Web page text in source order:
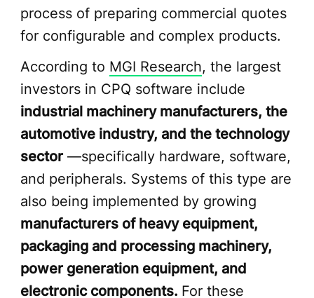
process of preparing commercial quotes
for configurable and complex products.
According to MGI Research, the largest
investors in CPQ software include
industrial machinery manufacturers, the
automotive industry, and the technology
sector—specifically hardware, software,
and peripherals. Systems of this type are
also being implemented by growing
manufacturers of heavy equipment,
packaging and processing machinery,
power generation equipment, and
electronic components. For these